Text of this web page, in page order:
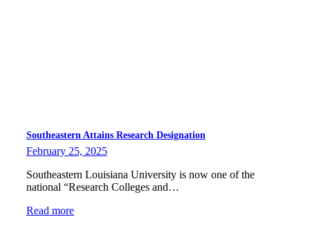
Southeastern Attains Research Designation
February 25, 2025
Southeastern Louisiana University is now one of the
national “Research Colleges and…
Read more